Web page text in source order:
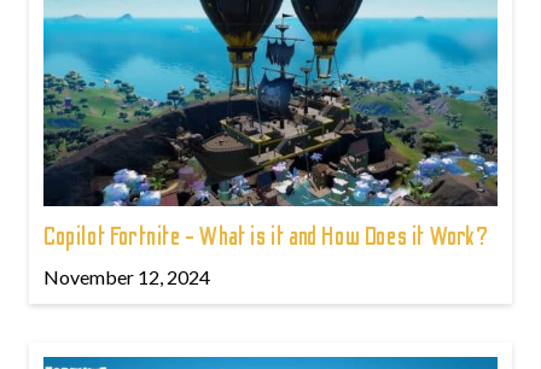
Copilot Fortnite - What is it and How Does it Work?
November 12, 2024